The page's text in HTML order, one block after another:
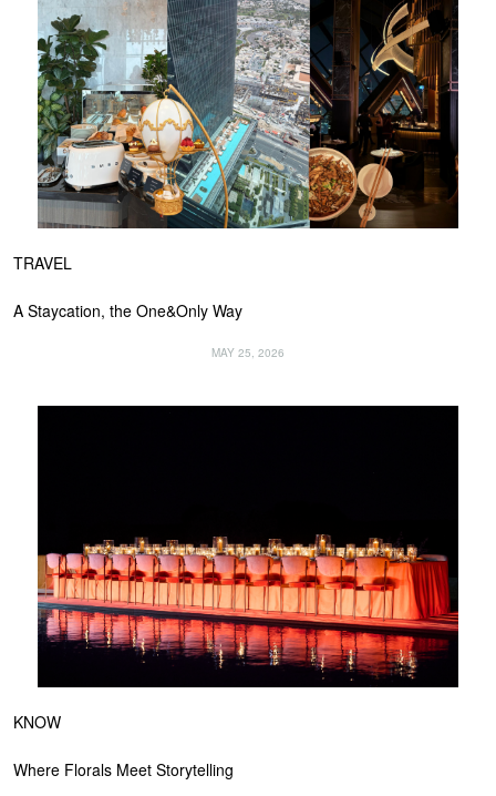
TRAVEL
A Staycation, the One&Only Way
MAY 25, 2026
KNOW
Where Florals Meet Storytelling